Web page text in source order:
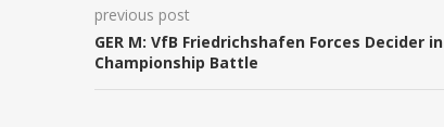
previous post
GER M: VfB Friedrichshafen Forces Decider in
Championship Battle